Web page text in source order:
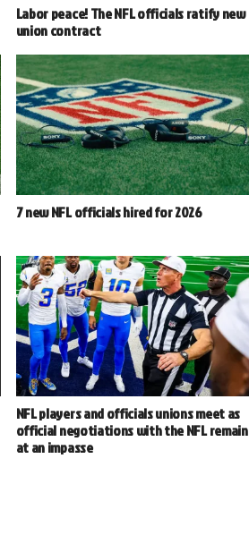
Labor peace! The NFL officials ratify new
union contract
7 new NFL officials hired for 2026
NFL players and officials unions meet as
official negotiations with the NFL remain
at an impasse